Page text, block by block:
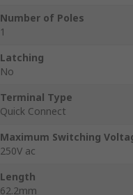
Number of Poles
1
Latching
No
Terminal Type
Quick Connect
Maximum Switching
250V ac
Length
62.2mm